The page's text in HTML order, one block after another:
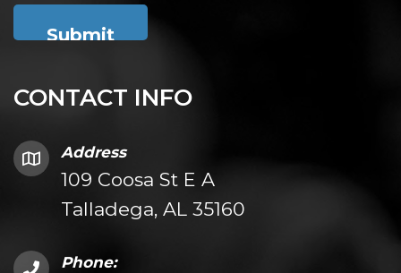
CONTACT INFO
Address
109 Coosa St E A
Talladega, AL 35160
Phone: